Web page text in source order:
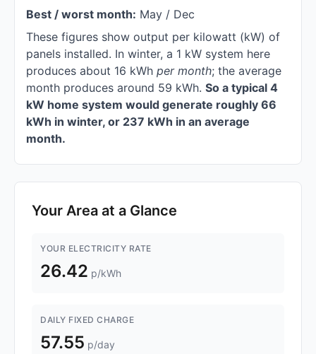
Best / worst month: May / Dec
These figures show output per kilowatt (kW) of
panels installed. In winter, a 1 kW system here
produces about 16 kWh per month; the average
month produces around 59 kWh. So a typical 4
kW home system would generate roughly 66
kWh in winter, or 237 kWh in an average
month.
Your Area at a Glance
YOUR ELECTRICITY RATE
26.42 p/kWh
DAILY FIXED CHARGE
57.55 p/day